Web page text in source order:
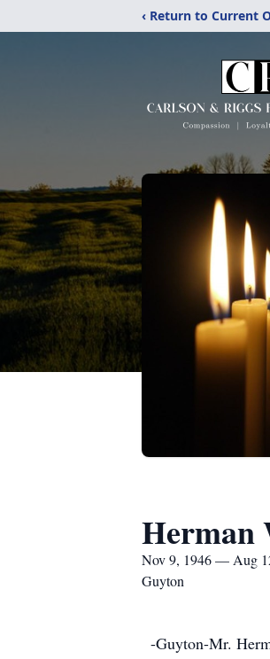
‹ Return to Current
Herman
Nov 9, 1946 — Aug
Guyton
-Guyton-Mr.